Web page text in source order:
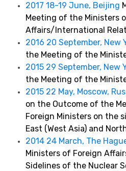
2017 18-19 June, Beijing
Meeting of the Ministers
Affairs/International
2016 20 September, New
the Meeting of the
2015 29 September, New
the Meeting of the
2015 22 May, Moscow,
on the Outcome of the
Foreign Ministers on the
East (West Asia) and
2014 24 March, The
Ministers of Foreign
Sidelines of the Nuclear